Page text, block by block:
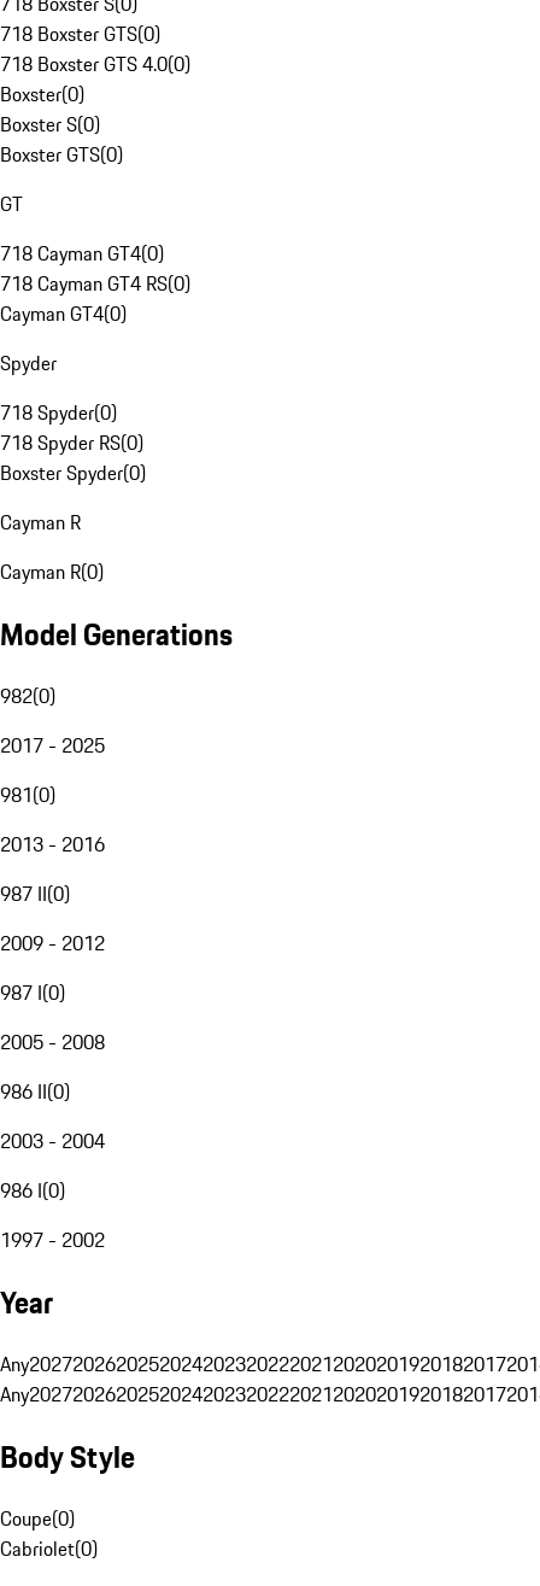
718 Boxster GTS(0)
718 Boxster GTS 4.0(0)
Boxster(0)
Boxster S(0)
Boxster GTS(0)
GT
718 Cayman GT4(0)
718 Cayman GT4 RS(0)
Cayman GT4(0)
Spyder
718 Spyder(0)
718 Spyder RS(0)
Boxster Spyder(0)
Cayman R
Cayman R(0)
Model Generations
982(0)
2017 - 2025
981(0)
2013 - 2016
987 II(0)
2009 - 2012
987 I(0)
2005 - 2008
986 II(0)
2003 - 2004
986 I(0)
1997 - 2002
Year
Any20272026202520242023202220212020201920182017
Any20272026202520242023202220212020201920182017
Body Style
Coupe(0)
Cabriolet(0)